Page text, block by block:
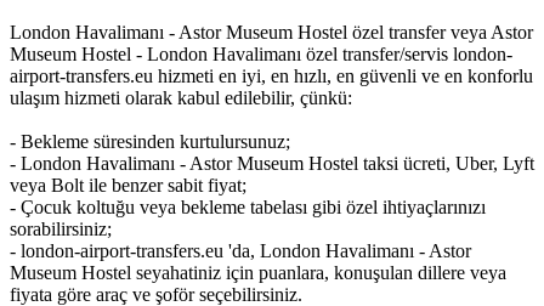
London Havalimanı - Astor Museum Hostel özel transfer veya Astor
Museum Hostel - London Havalimanı özel transfer/servis london-
airport-transfers.eu hizmeti en iyi, en hızlı, en güvenli ve en konforlu
ulaşım hizmeti olarak kabul edilebilir, çünkü:
- Bekleme süresinden kurtulursunuz;
- London Havalimanı - Astor Museum Hostel taksi ücreti, Uber, Lyft
veya Bolt ile benzer sabit fiyat;
- Çocuk koltuğu veya bekleme tabelası gibi özel ihtiyaçlarınızı
sorabilirsiniz;
- london-airport-transfers.eu 'da, London Havalimanı - Astor
Museum Hostel seyahatiniz için puanlara, konuşulan dillere veya
fiyata göre araç ve şoför seçebilirsiniz.